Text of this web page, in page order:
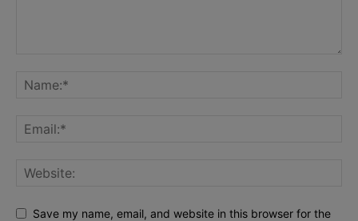
Save my name, email, and website in this browser for the